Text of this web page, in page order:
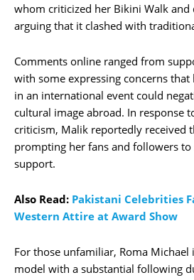
whom criticized her Bikini Walk and
arguing that it clashed with
Comments online ranged from
with some expressing concerns
in an international event could
cultural image abroad. In response
criticism, Malik reportedly received
prompting her fans and followers
support.
Also Read: Pakistani Celebrities
Western Attire at Award Show
For those unfamiliar, Roma Michael
model with a substantial following